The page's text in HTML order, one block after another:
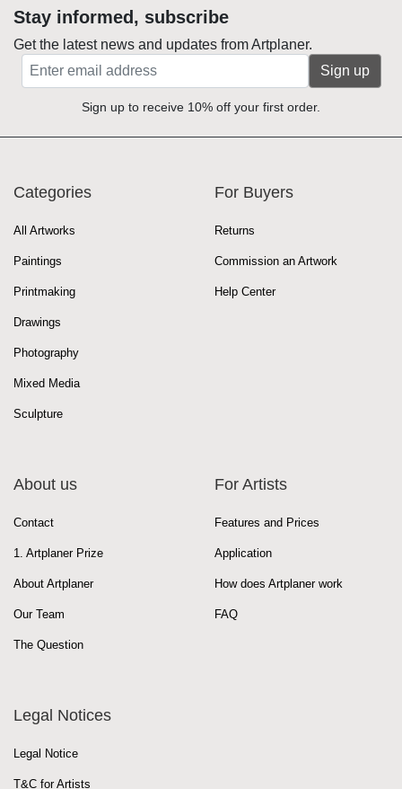
Stay informed, subscribe
Get the latest news and updates from Artplaner.
Sign up
Sign up to receive 10% off your first order.
Categories
All Artworks
Paintings
Printmaking
Drawings
Photography
Mixed Media
Sculpture
For Buyers
Returns
Commission an Artwork
Help Center
About us
Contact
1. Artplaner Prize
About Artplaner
Our Team
The Question
For Artists
Features and Prices
Application
How does Artplaner work
FAQ
Legal Notices
Legal Notice
T&C for Artists